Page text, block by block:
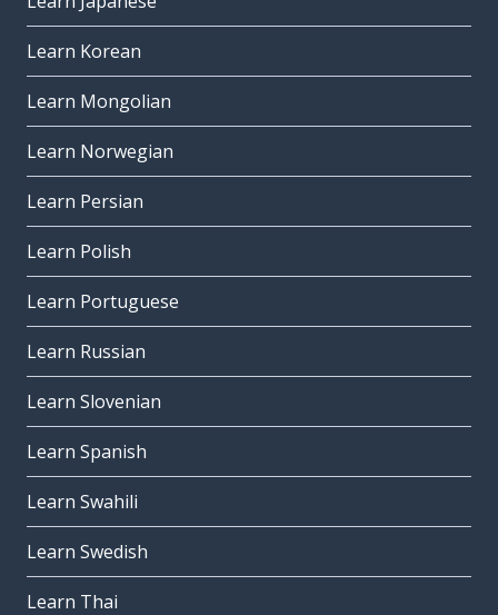
Learn Korean
Learn Mongolian
Learn Norwegian
Learn Persian
Learn Polish
Learn Portuguese
Learn Russian
Learn Slovenian
Learn Spanish
Learn Swahili
Learn Swedish
Learn Thai